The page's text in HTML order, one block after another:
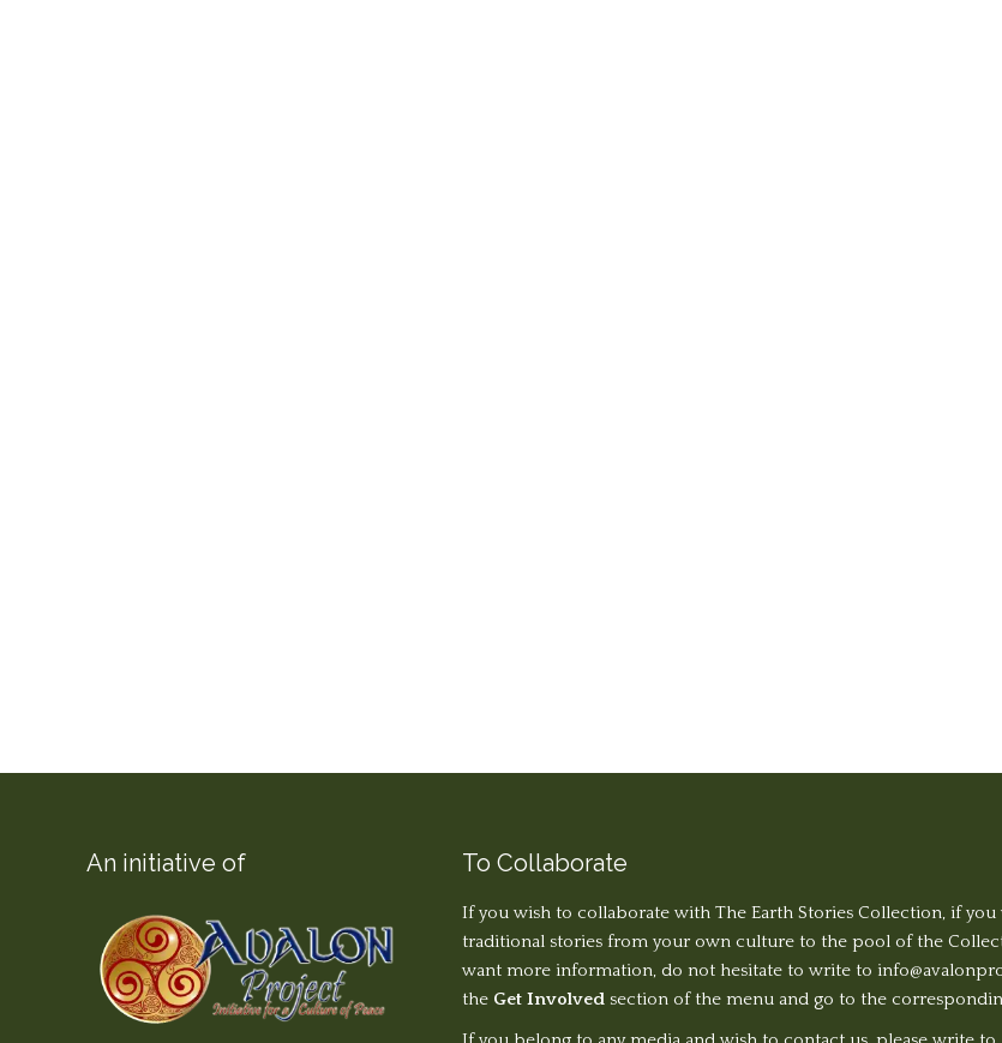
An initiative of To Collaborate
If you wish to collaborate with The Earth Stories Collection, if
traditional stories from your own culture to the pool of the
want more information, do not hesitate to write to
the Get Involvedsection of the menu and go to the